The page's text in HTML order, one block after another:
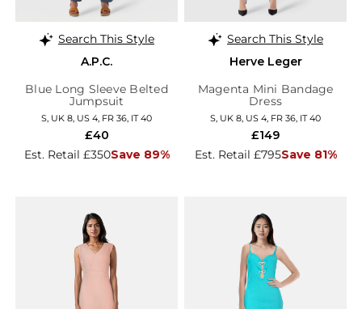
Search This Style
A.P.C.
Blue Long Sleeve Belted
Jumpsuit
S, UK 8, US 4, FR 36, IT 40
Est. Retail £350Save 89%
£40
Search This Style
Herve Leger
Magenta Mini Bandage
Dress
S, UK 8, US 4, FR 36, IT 40
Est. Retail £795Save 81%
£149